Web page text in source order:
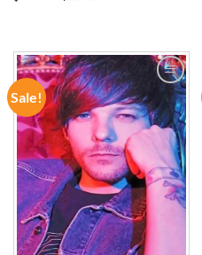
Sale!
ADD TO
WISHLIST